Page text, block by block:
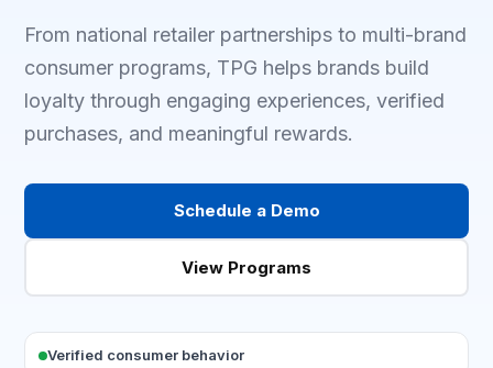
From national retailer partnerships to multi-brand
consumer programs, TPG helps brands build
loyalty through engaging experiences, verified
purchases, and meaningful rewards.
Schedule a Demo
View Programs
Verified consumer behavior